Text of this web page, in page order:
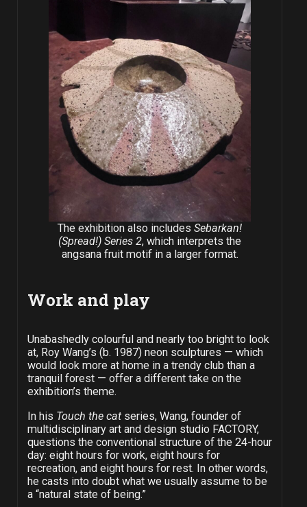
The exhibition also includesSebarkan!
(Spread!) Series 2, which interprets the
angsana fruit motif in a larger format.
Work and play
Unabashedly colourful and nearly too bright to look
at, Roy Wang’s (b. 1987) neon sculptures — which
would look more at home in a trendy club than a
tranquil forest — offer a different take on the
exhibition’s theme.
In his Touch the catseries, Wang, founder of
multidisciplinary art and design studio FACTORY,
questions the conventional structure of the 24-hour
day: eight hours for work, eight hours for
recreation, and eight hours for rest. In other words,
he casts into doubt what we usually assume to be
a “natural state of being.”